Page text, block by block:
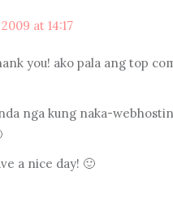
at 14:17
you! ako pala ang top
nga kung naka-
a nice day! 🙂